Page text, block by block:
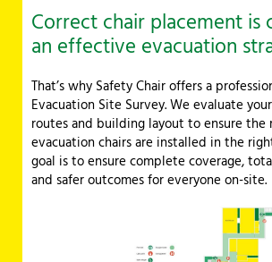
Correct chair placement is
an effective evacuation
That’s why Safety Chair offers a
Evacuation Site Survey. We evaluate
routes and building layout to ensure the
evacuation chairs are installed in the
goal is to ensure complete coverage,
and safer outcomes for everyone on-site.